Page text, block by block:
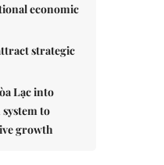
economic
strategic
Lạc into
to
growth